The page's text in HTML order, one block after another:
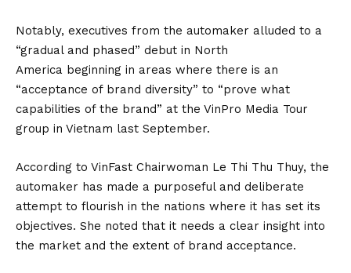
Notably, executives from the automaker alluded to a
“gradual and phased” debut in North
America beginning in areas where there is an
“acceptance of brand diversity” to “prove what
capabilities of the brand” at the VinPro Media Tour
group in Vietnam last September.
According to VinFast Chairwoman Le Thi Thu Thuy, the
automaker has made a purposeful and deliberate
attempt to flourish in the nations where it has set its
objectives. She noted that it needs a clear insight into
the market and the extent of brand acceptance.